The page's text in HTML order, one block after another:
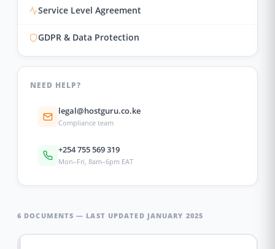
Service Level Agreement
GDPR & Data Protection
NEED HELP?
legal@hostguru.co.ke
Compliance team
+254 755 569 319
Mon–Fri, 8am–6pm EAT
6 DOCUMENTS — LAST UPDATED JANUARY 2025